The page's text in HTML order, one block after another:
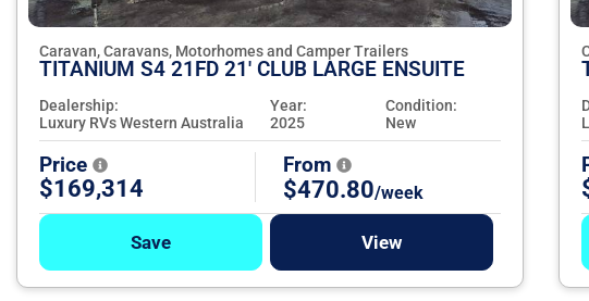
Caravan, Caravans, Motorhomes and Camper Trailers
TITANIUM S4 21FD 21' CLUB LARGE ENSUITE
Dealership:
Luxury RVs Western Australia
Year:
2025
Condition:
New
Price
$169,314
From
$470.80/week
Save View